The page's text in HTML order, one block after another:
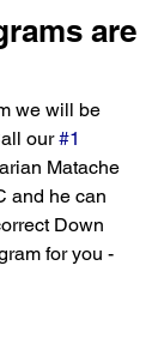
are
we will be
our #1
Matache
and he can
Down
for you -